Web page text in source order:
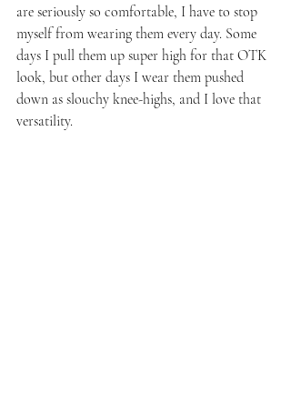
are seriously so comfortable, I have to stop
myself from wearing them every day. Some
days I pull them up super high for that OTK
look, but other days I wear them pushed
down as slouchy knee-highs, and I love that
versatility.